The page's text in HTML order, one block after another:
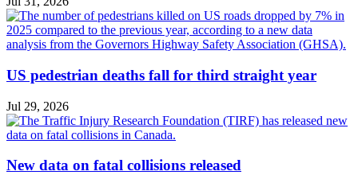
US pedestrian deaths fall for third straight year
Jul 29, 2026
New data on fatal collisions released